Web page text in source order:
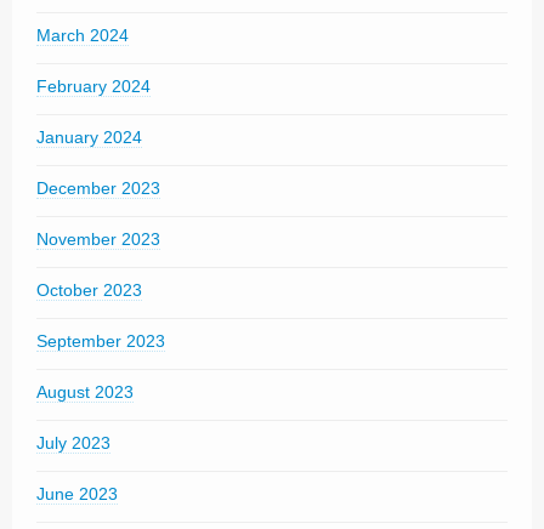
March 2024
February 2024
January 2024
December 2023
November 2023
October 2023
September 2023
August 2023
July 2023
June 2023